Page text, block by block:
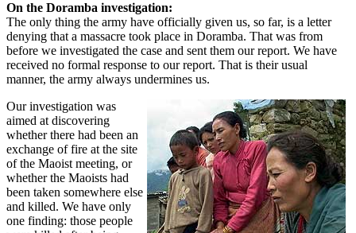
On the Doramba investigation:
The only thing the army have officially given us, so far, is a letter
denying that a massacre took place in Doramba. That was from
before we investigated the case and sent them our report. We have
received no formal response to our report. That is their usual
manner, the army always undermines us.
Our investigation was
aimed at discovering
whether there had been an
exchange of fire at the site
of the Maoist meeting, or
whether the Maoists had
been taken somewhere else
and killed. We have only
one finding: those people